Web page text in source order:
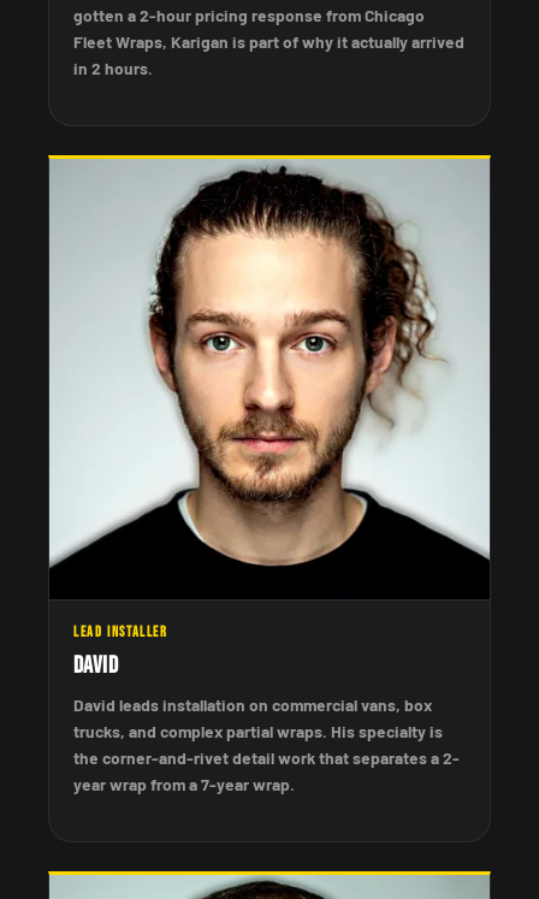
gotten a 2-hour pricing response from Chicago
Fleet Wraps, Karigan is part of why it actually arrived
in 2 hours.
LEAD INSTALLER
David
David leads installation on commercial vans, box
trucks, and complex partial wraps. His specialty is
the corner-and-rivet detail work that separates a 2-
year wrap from a 7-year wrap.